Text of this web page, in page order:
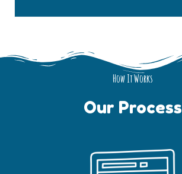
How It Works
Our Process